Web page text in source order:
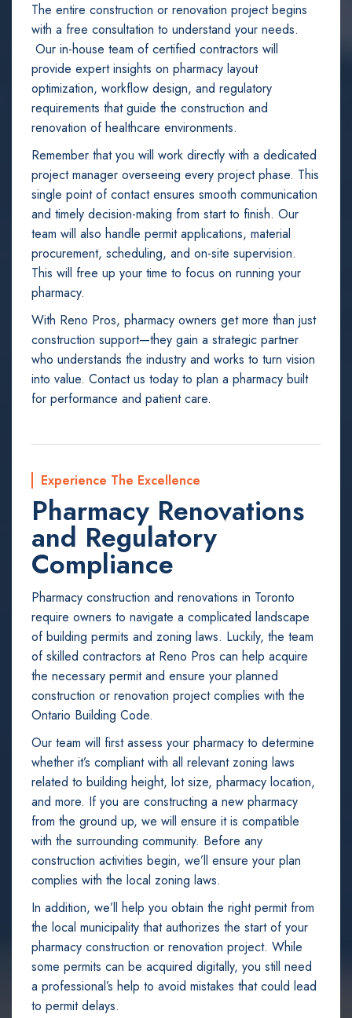
The entire construction or renovation project begins
with a free consultation to understand your needs.
Our in-house team of certified contractors will
provide expert insights on pharmacy layout
optimization, workflow design, and regulatory
requirements that guide the construction and
renovation of healthcare environments.
Remember that you will work directly with a dedicated
project manager overseeing every project phase. This
single point of contact ensures smooth communication
and timely decision-making from start to finish. Our
team will also handle permit applications, material
procurement, scheduling, and on-site supervision.
This will free up your time to focus on running your
pharmacy.
With Reno Pros, pharmacy owners get more than just
construction support—they gain a strategic partner
who understands the industry and works to turn vision
into value. Contact us today to plan a pharmacy built
for performance and patient care.
Experience The Excellence
Pharmacy Renovations
and Regulatory
Compliance
Pharmacy construction and renovations in Toronto
require owners to navigate a complicated landscape
of building permits and zoning laws. Luckily, the team
of skilled contractors at Reno Pros can help acquire
the necessary permit and ensure your planned
construction or renovation project complies with the
Ontario Building Code.
Our team will first assess your pharmacy to determine
whether it’s compliant with all relevant zoning laws
related to building height, lot size, pharmacy location,
and more. If you are constructing a new pharmacy
from the ground up, we will ensure it is compatible
with the surrounding community. Before any
construction activities begin, we’ll ensure your plan
complies with the local zoning laws.
In addition, we’ll help you obtain the right permit from
the local municipality that authorizes the start of your
pharmacy construction or renovation project. While
some permits can be acquired digitally, you still need
a professional’s help to avoid mistakes that could lead
to permit delays.